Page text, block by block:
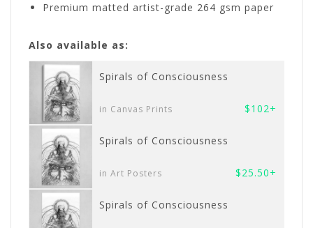
Premium matted artist-grade 264 gsm paper
Also available as:
Spirals of Consciousness
in Canvas Prints $102+
Spirals of Consciousness
in Art Posters $25.50+
Spirals of Consciousness